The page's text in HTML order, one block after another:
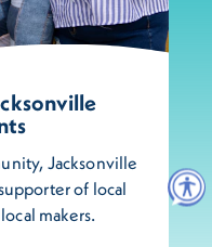
Jacksonville
of local
makers.